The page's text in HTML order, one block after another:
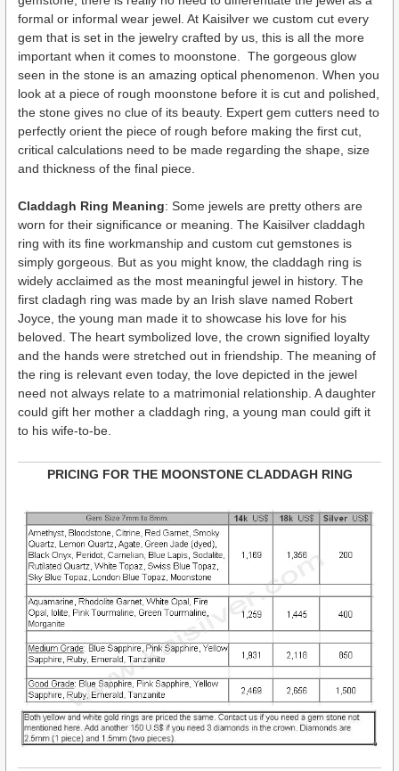
formal or informal wear jewel. At Kaisilver we custom cut every
gem that is set in the jewelry crafted by us, this is all the more
important when it comes to moonstone. The gorgeous glow
seen in the stone is an amazing optical phenomenon. When you
look at a piece of rough moonstone before it is cut and polished,
the stone gives no clue of its beauty. Expert gem cutters need to
perfectly orient the piece of rough before making the first cut,
critical calculations need to be made regarding the shape, size
and thickness of the final piece.
Claddagh Ring Meaning: Some jewels are pretty others are
worn for their significance or meaning. The Kaisilver claddagh
ring with its fine workmanship and custom cut gemstones is
simply gorgeous. But as you might know, the claddagh ring is
widely acclaimed as the most meaningful jewel in history. The
first cladagh ring was made by an Irish slave named Robert
Joyce, the young man made it to showcase his love for his
beloved. The heart symbolized love, the crown signified loyalty
and the hands were stretched out in friendship. The meaning of
the ring is relevant even today, the love depicted in the jewel
need not always relate to a matrimonial relationship. A daughter
could gift her mother a claddagh ring, a young man could gift it
to his wife-to-be.
PRICING FOR THE MOONSTONE CLADDAGH RING